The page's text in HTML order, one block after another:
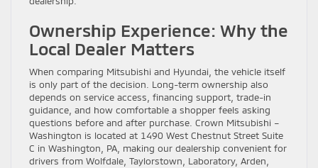
Ownership Experience: Why the
Local Dealer Matters
When comparing Mitsubishi and Hyundai, the vehicle itself
is only part of the decision. Long-term ownership also
depends on service access, financing support, trade-in
guidance, and how comfortable a shopper feels asking
questions before and after purchase. Crown Mitsubishi –
Washington is located at 1490 West Chestnut Street Suite
C in Washington, PA, making our dealership convenient for
drivers from Wolfdale, Taylorstown, Laboratory, Arden,